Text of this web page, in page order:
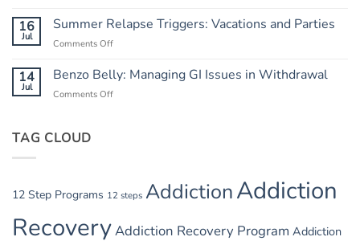
the
and
Heat:
Summer
16
Jul
Summer Relapse Triggers: Vacations and Parties
Comments Off
Relapse
Triggers:
14
Jul
Benzo Belly: Managing GI Issues in Withdrawal
Comments Off
Withdrawal
TAG CLOUD
12 Step Programs 12 steps AddictionAddiction
RecoveryAddiction Recovery Program Addiction